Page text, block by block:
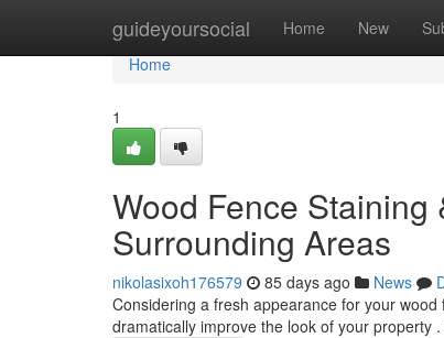
guideyoursocial Home New
Home
Home
1
Wood Fence
Surrounding Areas
nikolasixoh176579 85 days ago News
Considering a fresh appearance for your
dramatically improve the look of your property